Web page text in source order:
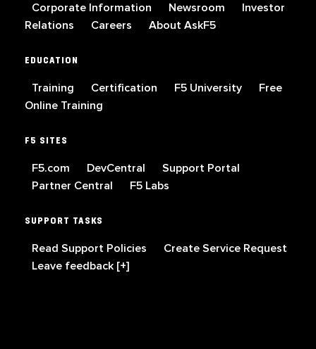
Corporate Information Newsroom
Investor
Relations
Careers About AskF5
EDUCATION
Training Certification F5 University
Free
Online Training
F5 SITES
F5.com DevCentral
Support Portal
Partner Central
F5 Labs
SUPPORT TASKS
Read Support Policies
Create Service Request
Leave feedback [+]